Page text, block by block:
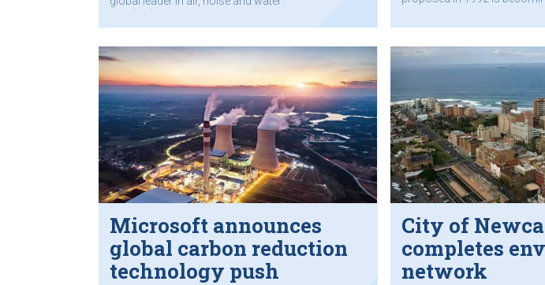
monitoring.
Microsoft announces
global carbon reduction
technology push
City of
completes
network